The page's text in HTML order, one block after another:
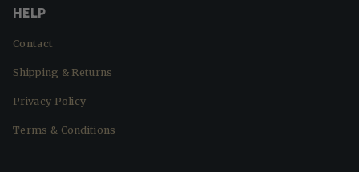
HELP
Contact
Shipping & Returns
Privacy Policy
Terms & Conditions